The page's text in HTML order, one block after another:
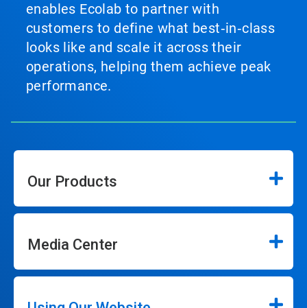
enables Ecolab to partner with
customers to define what best‑in‑class
looks like and scale it across their
operations, helping them achieve peak
performance.
Our Products
Media Center